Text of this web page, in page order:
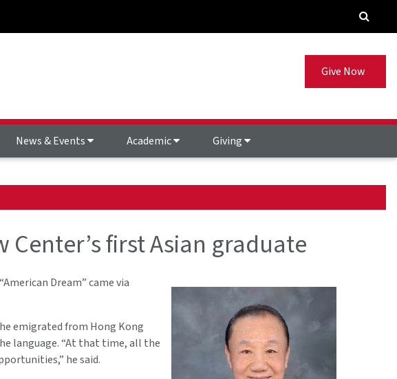
Give Now
News & Events Academic Giving
first Asian graduate
Dream” came via
emigrated from Hong Kong
language. “At that time, all the
he said.